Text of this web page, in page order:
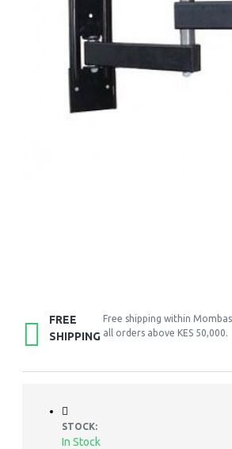
FREE
SHIPPING
Free shipping within
all orders above KES 50,000.
STOCK:
In Stock